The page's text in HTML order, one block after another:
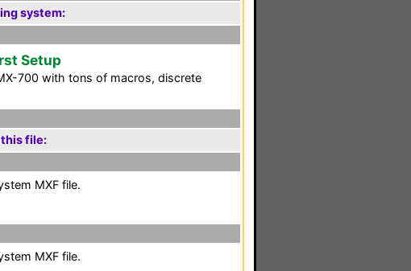
system:
Setup
700 with tons of macros, discrete
file:
MXF file.
MXF file.